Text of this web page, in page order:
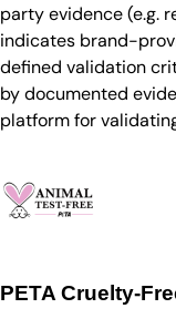
party evidence (e.g.
indicates brand-
defined validation
by documented
platform for
PETA Cruelty-